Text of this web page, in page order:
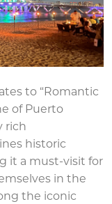
to “Romantic
of Puerto
rich
historic
it a must-visit for
in the
the iconic